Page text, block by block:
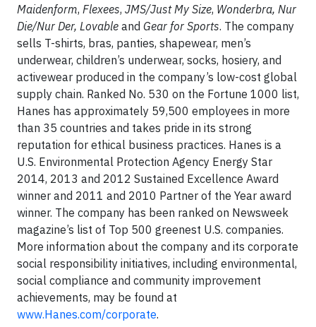
Maidenform, Flexees, JMS/Just My Size, Wonderbra, Nur
Die/Nur Der, Lovable and Gear for Sports. The company
sells T-shirts, bras, panties, shapewear, men’s
underwear, children’s underwear, socks, hosiery, and
activewear produced in the company’s low-cost global
supply chain. Ranked No. 530 on the Fortune 1000 list,
Hanes has approximately 59,500 employees in more
than 35 countries and takes pride in its strong
reputation for ethical business practices. Hanes is a
U.S. Environmental Protection Agency Energy Star
2014, 2013 and 2012 Sustained Excellence Award
winner and 2011 and 2010 Partner of the Year award
winner. The company has been ranked on Newsweek
magazine’s list of Top 500 greenest U.S. companies.
More information about the company and its corporate
social responsibility initiatives, including environmental,
social compliance and community improvement
achievements, may be found at
www.Hanes.com/corporate.